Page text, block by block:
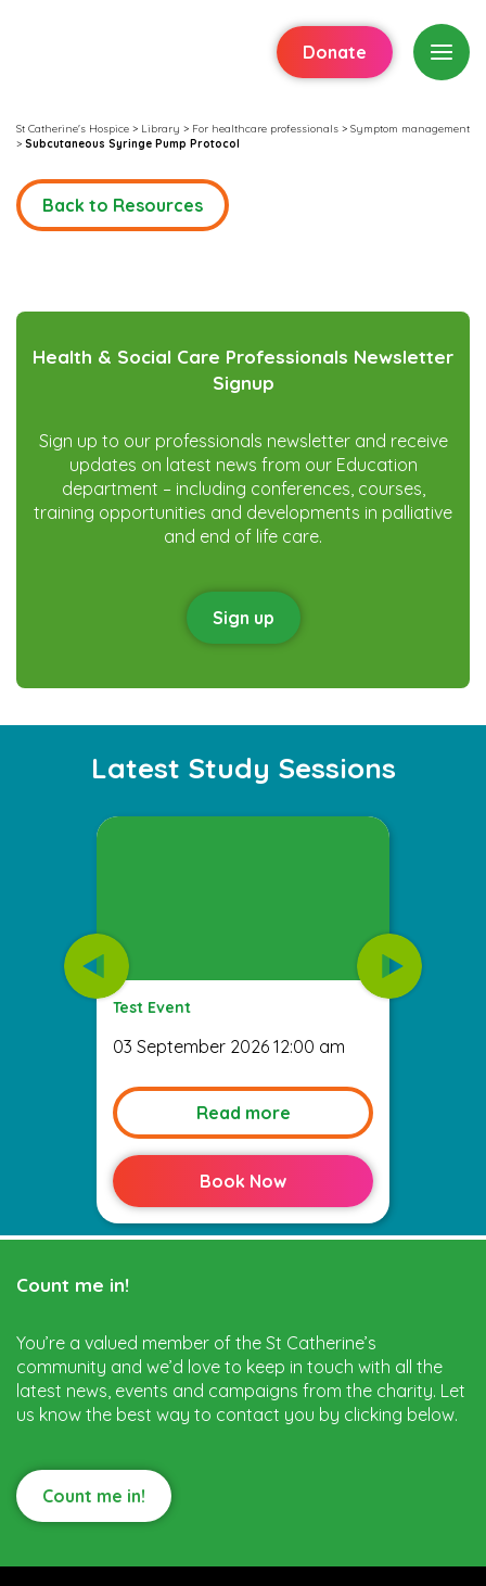
Donate
St Catherine's Hospice > Library > For healthcare professionals > Symptom management
> Subcutaneous Syringe Pump Protocol
Back to Resources
Health & Social Care Professionals Newsletter
Signup
Sign up to our professionals newsletter and receive
updates on latest news from our Education
department – including conferences, courses,
training opportunities and developments in palliative
and end of life care.
Sign up
Latest Study Sessions
Test Event
03 September 2026 12:00 am
Read more
Book Now
Count me in!
You’re a valued member of the St Catherine’s
community and we’d love to keep in touch with all the
latest news, events and campaigns from the charity. Let
us know the best way to contact you by clicking below.
Count me in!